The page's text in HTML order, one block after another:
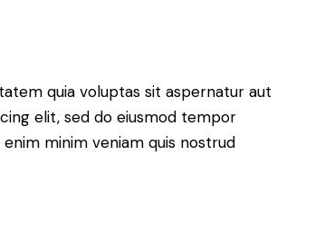
quia voluptas sit aspernatur aut
elit, sed do eiusmod tempor
minim veniam quis nostrud